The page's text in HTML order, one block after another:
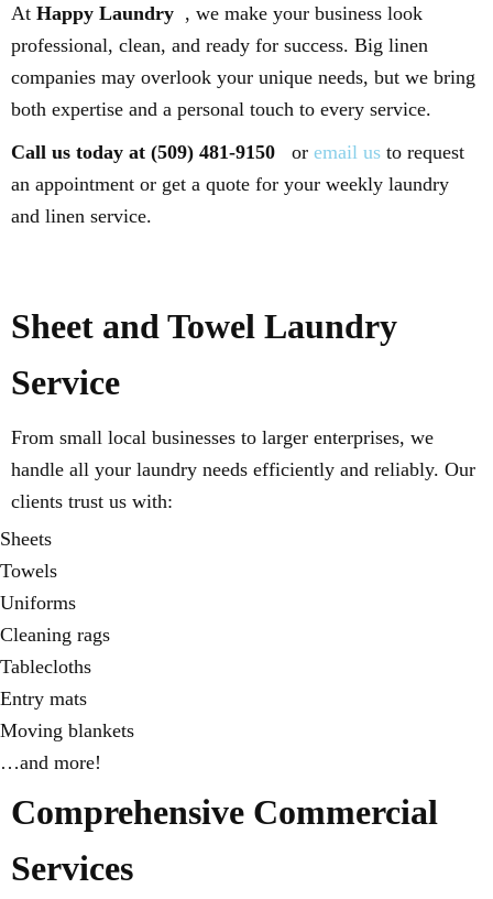
At Happy Laundry , we make your business look
professional, clean, and ready for success. Big linen
companies may overlook your unique needs, but we bring
both expertise and a personal touch to every service.
Call us today at (509) 481-9150
or email us to request
an appointment or get a quote for your weekly laundry
and linen service.
Sheet and Towel Laundry
Service
From small local businesses to larger enterprises, we
handle all your laundry needs efficiently and reliably. Our
clients trust us with:
Sheets
Towels
Uniforms
Cleaning rags
Tablecloths
Entry mats
Moving blankets
…and more!
Comprehensive Commercial
Services